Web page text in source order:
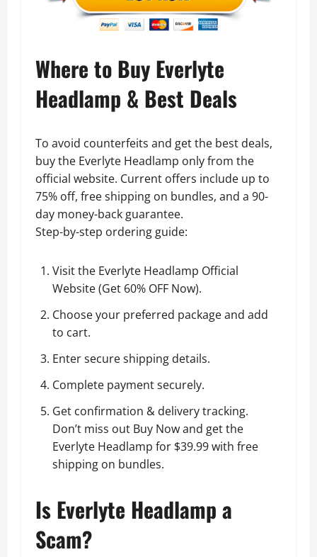
Where to Buy Everlyte
Headlamp & Best Deals
To avoid counterfeits and get the best deals,
buy the Everlyte Headlamp only from the
official website. Current offers include up to
75% off, free shipping on bundles, and a 90-
day money-back guarantee.
Step-by-step ordering guide:
Visit the Everlyte Headlamp Official
Website (Get 60% OFF Now).
Choose your preferred package and add
to cart.
Enter secure shipping details.
Complete payment securely.
Get confirmation & delivery tracking.
Don’t miss out Buy Now and get the
Everlyte Headlamp for $39.99 with free
shipping on bundles.
Is Everlyte Headlamp a
Scam?